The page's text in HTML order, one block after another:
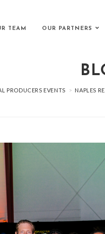
TEAM OUR PARTNERS
PRODUCERS EVENTS > NAPLES